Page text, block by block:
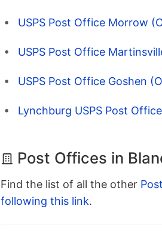
USPS Post Office Morrow
USPS Post Office
USPS Post Office Goshen
Lynchburg USPS Post
Post Offices in
Find the list of all the other
following this link.